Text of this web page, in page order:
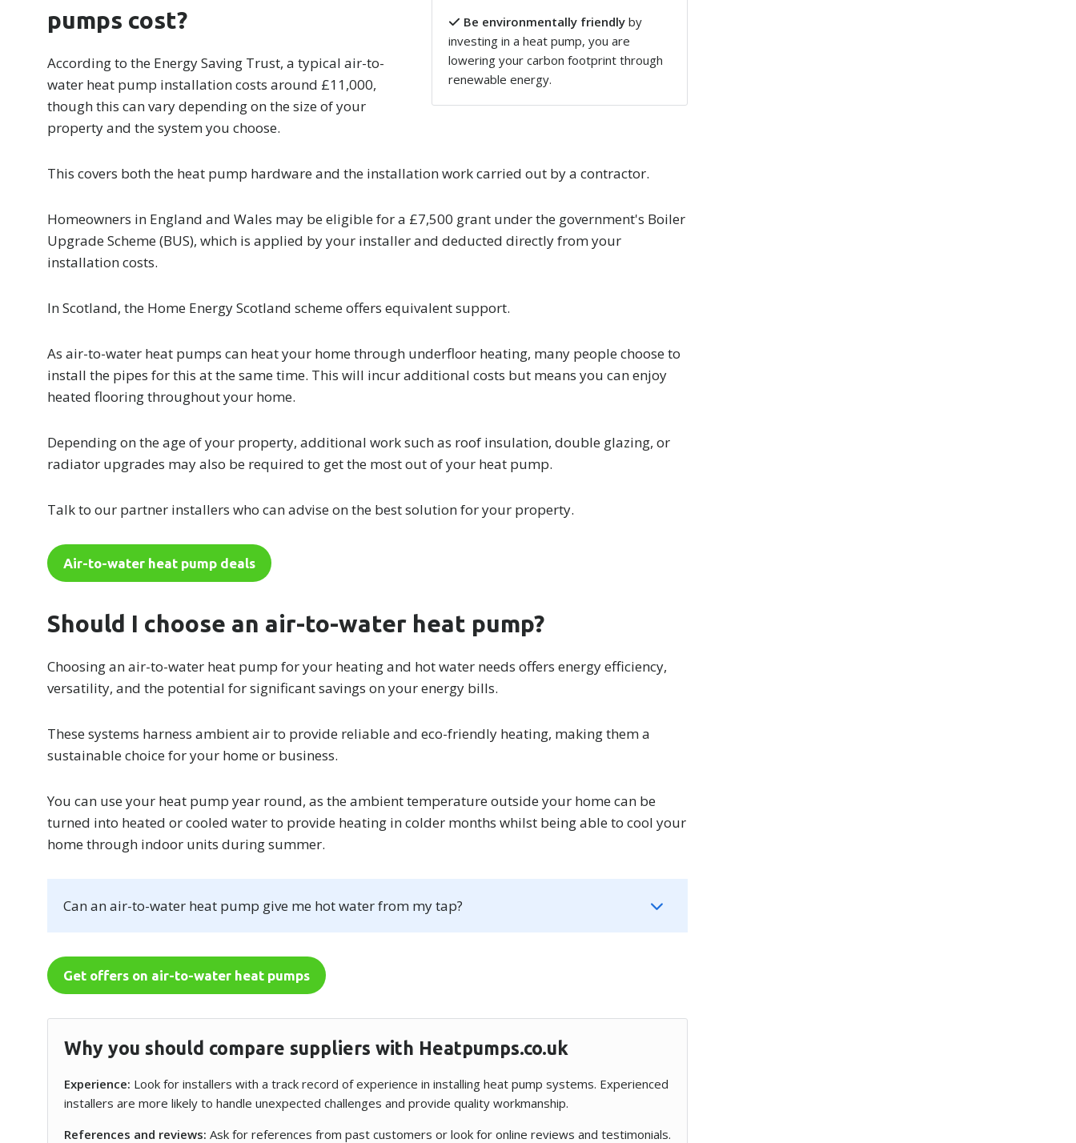
Be environmentally friendly by
investing in a heat pump, you are
lowering your carbon footprint through
renewable energy.
pumps cost?
According to the Energy Saving Trust, a typical air-to-
water heat pump installation costs around £11,000,
though this can vary depending on the size of your
property and the system you choose.
This covers both the heat pump hardware and the installation work carried out by a contractor.
Homeowners in England and Wales may be eligible for a £7,500 grant under the government's Boiler
Upgrade Scheme (BUS), which is applied by your installer and deducted directly from your
installation costs.
In Scotland, the Home Energy Scotland scheme offers equivalent support.
As air-to-water heat pumps can heat your home through underfloor heating, many people choose to
install the pipes for this at the same time. This will incur additional costs but means you can enjoy
heated flooring throughout your home.
Depending on the age of your property, additional work such as roof insulation, double glazing, or
radiator upgrades may also be required to get the most out of your heat pump.
Talk to our partner installers who can advise on the best solution for your property.
Air-to-water heat pump deals
Should I choose an air-to-water heat pump?
Choosing an air-to-water heat pump for your heating and hot water needs offers energy efficiency,
versatility, and the potential for significant savings on your energy bills.
These systems harness ambient air to provide reliable and eco-friendly heating, making them a
sustainable choice for your home or business.
You can use your heat pump year round, as the ambient temperature outside your home can be
turned into heated or cooled water to provide heating in colder months whilst being able to cool your
home through indoor units during summer.
Can an air-to-water heat pump give me hot water from my tap?
Get offers on air-to-water heat pumps
Why you should compare suppliers with Heatpumps.co.uk
Experience: Look for installers with a track record of experience in installing heat pump systems. Experienced
installers are more likely to handle unexpected challenges and provide quality workmanship.
References and reviews: Ask for references from past customers or look for online reviews and testimonials.